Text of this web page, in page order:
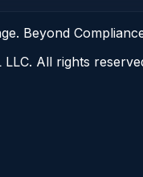
Beyond
LLC. All rights